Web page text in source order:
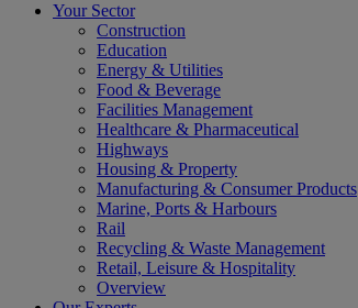
Your Sector
Construction
Education
Energy & Utilities
Food & Beverage
Facilities Management
Healthcare & Pharmaceutical
Highways
Housing & Property
Manufacturing & Consumer Products
Marine, Ports & Harbours
Rail
Recycling & Waste Management
Retail, Leisure & Hospitality
Overview